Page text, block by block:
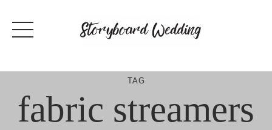
content
TAG
fabric streamers